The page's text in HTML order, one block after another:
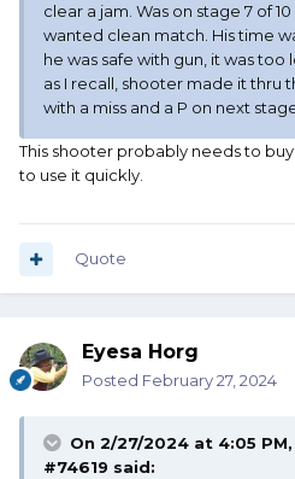
clear a jam. Was on stage 7 of
wanted clean match. His time
he was safe with gun, it was too
as I recall, shooter made it thru
with a miss and a P on next
This shooter probably needs to
to use it quickly.
Quote
Eyesa Horg
Posted February 27, 2024
On 2/27/2024 at 4:05 PM,
#74619 said: